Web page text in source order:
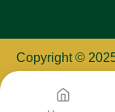
Copyright ©